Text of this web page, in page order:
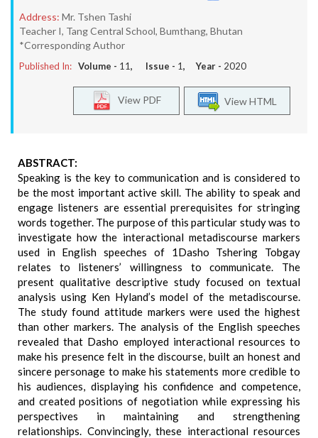
Address: Mr. Tshen Tashi
Teacher I, Tang Central School, Bumthang, Bhutan
*Corresponding Author
Published In: Volume - 11, Issue - 1, Year - 2020
View HTML
View PDF
ABSTRACT:
Speaking is the key to communication and is considered to
be the most important active skill. The ability to speak and
engage listeners are essential prerequisites for stringing
words together. The purpose of this particular study was to
investigate how the interactional metadiscourse markers
used in English speeches of 1Dasho Tshering Tobgay
relates to listeners’ willingness to communicate. The
present qualitative descriptive study focused on textual
analysis using Ken Hyland’s model of the metadiscourse.
The study found attitude markers were used the highest
than other markers. The analysis of the English speeches
revealed that Dasho employed interactional resources to
make his presence felt in the discourse, built an honest and
sincere personage to make his statements more credible to
his audiences, displaying his confidence and competence,
and created positions of negotiation while expressing his
perspectives in maintaining and strengthening
relationships. Convincingly, these interactional resources